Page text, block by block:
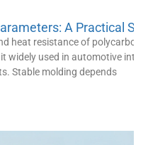
A Practical
heat resistance of
widely used in automotive
Stable molding depends